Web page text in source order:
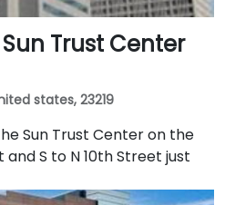
Trust Center
states, 23219
Sun Trust Center on the
S to N 10th Street just